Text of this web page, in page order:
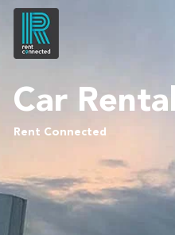
Car
Rent Connected